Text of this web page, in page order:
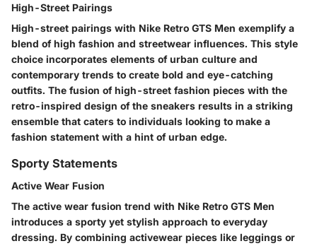
High-Street Pairings
High-street pairings with Nike Retro GTS Men exemplify a
blend of high fashion and streetwear influences. This style
choice incorporates elements of urban culture and
contemporary trends to create bold and eye-catching
outfits. The fusion of high-street fashion pieces with the
retro-inspired design of the sneakers results in a striking
ensemble that caters to individuals looking to make a
fashion statement with a hint of urban edge.
Sporty Statements
Active Wear Fusion
The active wear fusion trend with Nike Retro GTS Men
introduces a sporty yet stylish approach to everyday
dressing. By combining activewear pieces like leggings or